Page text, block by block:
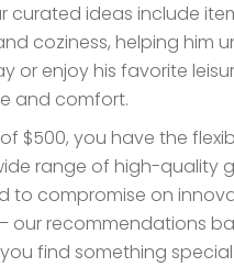
curated ideas include
coziness, helping him
or enjoy his favorite
and comfort.
$500, you have the
range of high-quality
to compromise on
our recommendations
find something